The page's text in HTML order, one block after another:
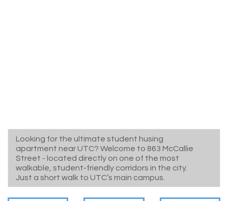
Looking for the ultimate student husing
apartment near UTC? Welcome to 863 McCallie
Street - located directly on one of the most
walkable, student-friendly corridors in the city.
Just a short walk to UTC’s main campus.